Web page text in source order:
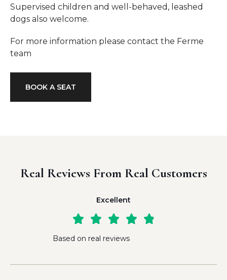
Supervised children and well-behaved, leashed
dogs also welcome.
For more information please contact the Ferme
team
BOOK A SEAT
Real Reviews From Real Customers
Excellent
    
Based on real reviews